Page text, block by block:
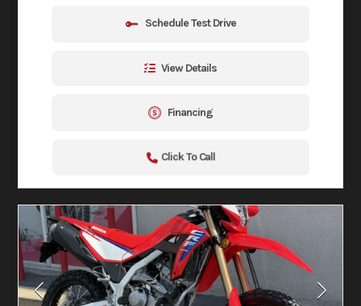
Schedule Test Drive
View Details
Financing
Click To Call